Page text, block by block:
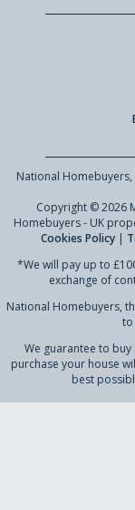
National Homebuyers,
Copyright © 2026
Homebuyers - UK
Cookies Policy |
*We will pay up to
exchange of
National Homebuyers,
to
We guarantee to
purchase your house
best